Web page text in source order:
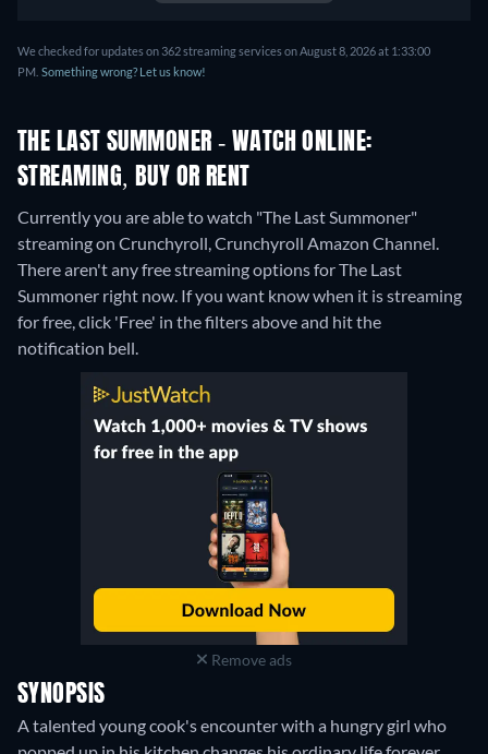
We checked for updates on 362 streaming services on August 8, 2026 at 1:33:00
PM. Something wrong? Let us know!
THE LAST SUMMONER - WATCH ONLINE:
STREAMING, BUY OR RENT
Currently you are able to watch "The Last Summoner"
streaming on Crunchyroll, Crunchyroll Amazon Channel.
There aren't any free streaming options for The Last
Summoner right now. If you want know when it is streaming
for free, click 'Free' in the filters above and hit the
notification bell.
Remove ads
SYNOPSIS
A talented young cook's encounter with a hungry girl who